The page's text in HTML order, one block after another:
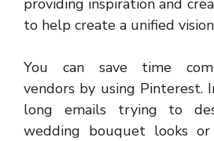
to help create a unified
You can save time
vendors by using Pinterest.
long emails trying to
wedding bouquet looks